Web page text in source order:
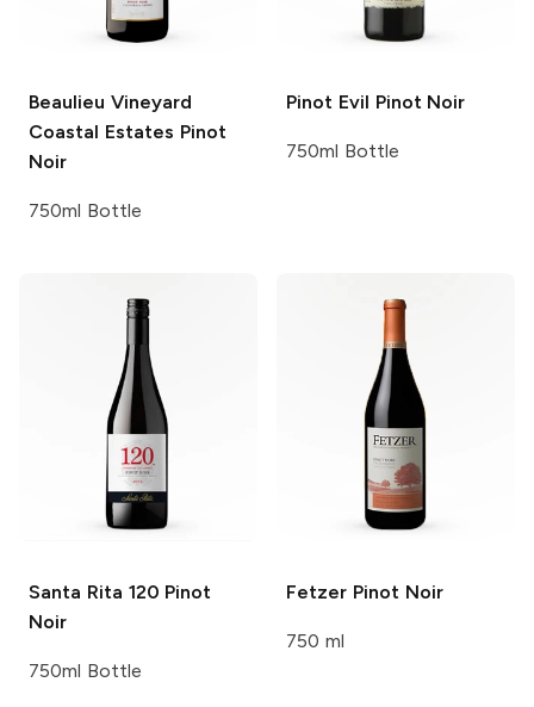
Beaulieu Vineyard
Coastal Estates Pinot
Noir
750ml Bottle
Pinot Evil Pinot Noir
750ml Bottle
Santa Rita 120 Pinot
Noir
750ml Bottle
Fetzer Pinot Noir
750 ml